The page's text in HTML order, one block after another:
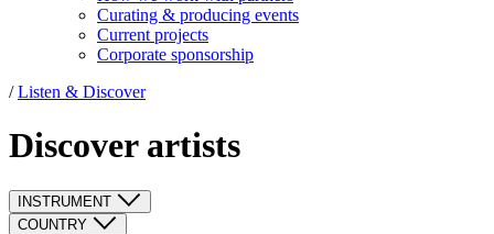
Curating & producing events
Current projects
Corporate sponsorship
/ Listen & Discover
Discover artists
INSTRUMENT
COUNTRY